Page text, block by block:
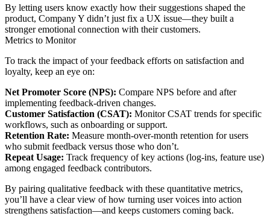
By letting users know exactly how their suggestions shaped the
product, Company Y didn’t just fix a UX issue—they built a
stronger emotional connection with their customers.
Metrics to Monitor
To track the impact of your feedback efforts on satisfaction and
loyalty, keep an eye on:
Net Promoter Score (NPS): Compare NPS before and after
implementing feedback-driven changes.
Customer Satisfaction (CSAT): Monitor CSAT trends for specific
workflows, such as onboarding or support.
Retention Rate: Measure month-over-month retention for users
who submit feedback versus those who don’t.
Repeat Usage: Track frequency of key actions (log-ins, feature use)
among engaged feedback contributors.
By pairing qualitative feedback with these quantitative metrics,
you’ll have a clear view of how turning user voices into action
strengthens satisfaction—and keeps customers coming back.